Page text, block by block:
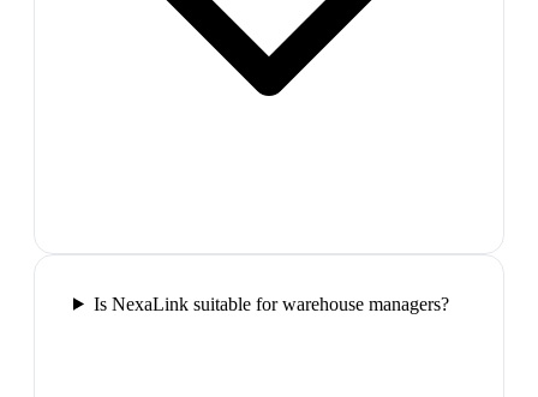
Is NexaLink suitable for warehouse managers?